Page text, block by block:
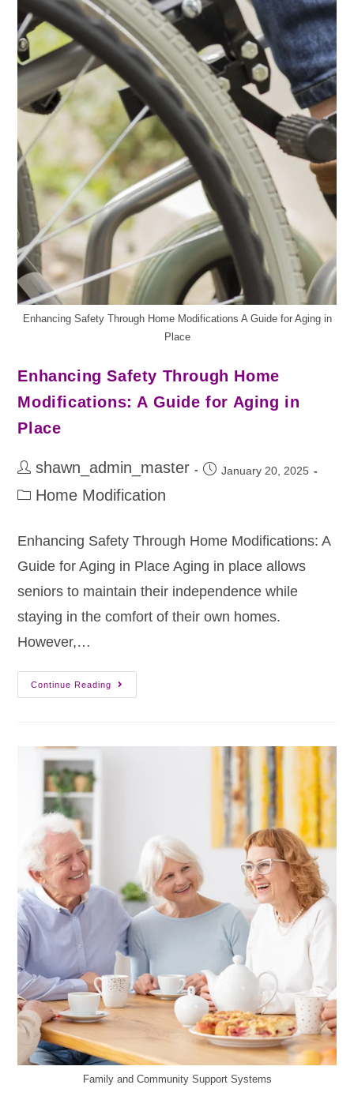
Enhancing Safety Through Home Modifications A Guide for Aging in
Place
Enhancing Safety Through Home
Modifications: A Guide for Aging in
Place
shawn_admin_master January 20, 2025
Home Modification
Enhancing Safety Through Home Modifications: A
Guide for Aging in Place Aging in place allows
seniors to maintain their independence while
staying in the comfort of their own homes.
However,…
Continue Reading
Family and Community Support Systems